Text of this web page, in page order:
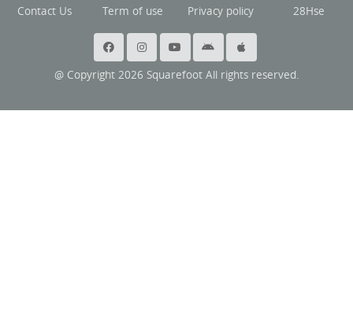
Contact Us Term of use Privacy policy 28Hse
@ Copyright 2026 Squarefoot All rights reserved.